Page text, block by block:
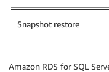
Snapshot restore
Amazon RDS for SQL